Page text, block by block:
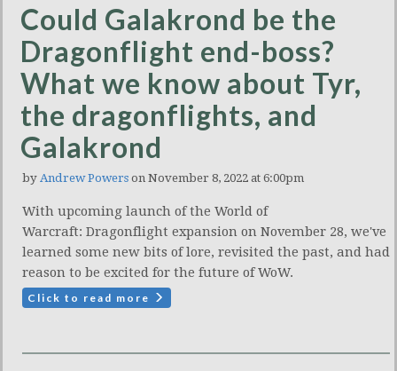
Could Galakrond be the
Dragonflight end-boss?
What we know about Tyr,
the dragonflights, and
Galakrond
by Andrew Powers on November 8, 2022 at 6:00pm
With upcoming launch of the World of
Warcraft: Dragonflight expansion on November 28, we've
learned some new bits of lore, revisited the past, and had
reason to be excited for the future of WoW.
Click to read more